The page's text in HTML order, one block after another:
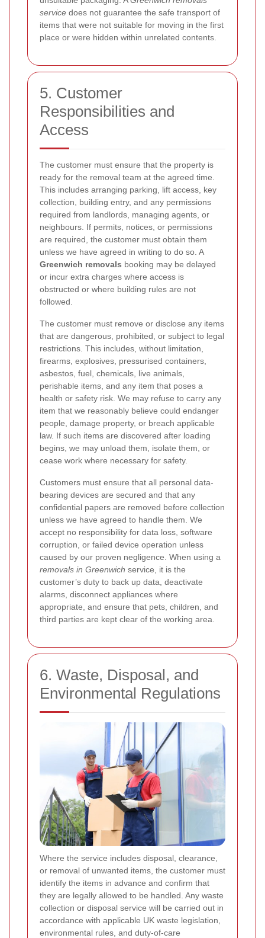
service does not guarantee the safe transport of
items that were not suitable for moving in the first
place or were hidden within unrelated contents.
5. Customer
Responsibilities and
Access
The customer must ensure that the property is
ready for the removal team at the agreed time.
This includes arranging parking, lift access, key
collection, building entry, and any permissions
required from landlords, managing agents, or
neighbours. If permits, notices, or permissions
are required, the customer must obtain them
unless we have agreed in writing to do so. A
Greenwich removals booking may be delayed
or incur extra charges where access is
obstructed or where building rules are not
followed.
The customer must remove or disclose any items
that are dangerous, prohibited, or subject to legal
restrictions. This includes, without limitation,
firearms, explosives, pressurised containers,
asbestos, fuel, chemicals, live animals,
perishable items, and any item that poses a
health or safety risk. We may refuse to carry any
item that we reasonably believe could endanger
people, damage property, or breach applicable
law. If such items are discovered after loading
begins, we may unload them, isolate them, or
cease work where necessary for safety.
Customers must ensure that all personal data-
bearing devices are secured and that any
confidential papers are removed before collection
unless we have agreed to handle them. We
accept no responsibility for data loss, software
corruption, or failed device operation unless
caused by our proven negligence. When using a
removals in Greenwich service, it is the
customer’s duty to back up data, deactivate
alarms, disconnect appliances where
appropriate, and ensure that pets, children, and
third parties are kept clear of the working area.
6. Waste, Disposal, and
Environmental Regulations
Where the service includes disposal, clearance,
or removal of unwanted items, the customer must
identify the items in advance and confirm that
they are legally allowed to be handled. Any waste
collection or disposal service will be carried out in
accordance with applicable UK waste legislation,
environmental rules, and duty-of-care